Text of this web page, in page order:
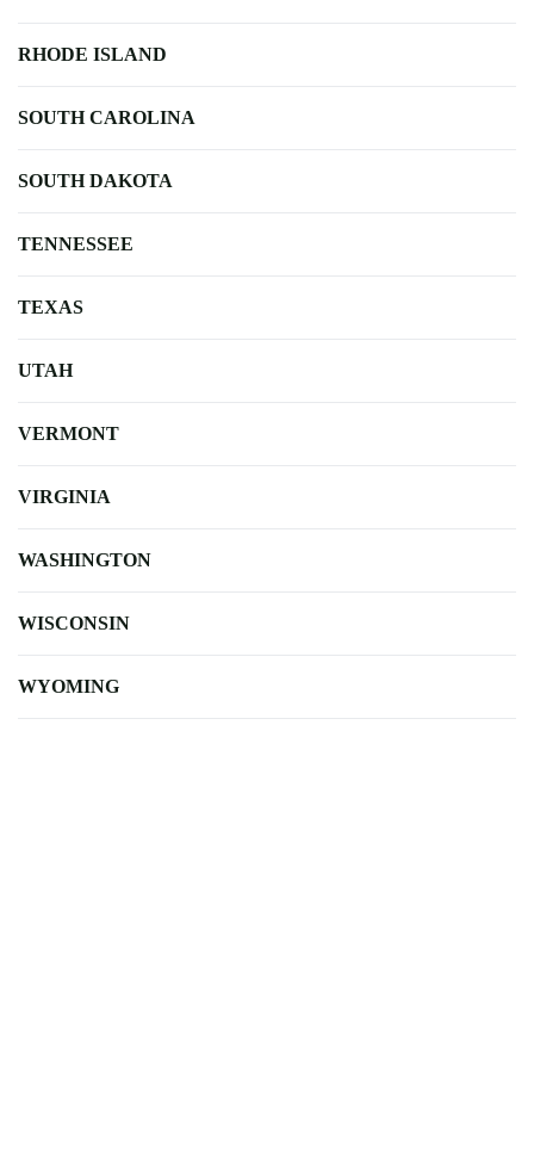
RHODE ISLAND
SOUTH CAROLINA
SOUTH DAKOTA
TENNESSEE
TEXAS
UTAH
VERMONT
VIRGINIA
WASHINGTON
WISCONSIN
WYOMING